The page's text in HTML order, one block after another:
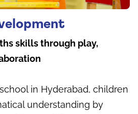
skills through play,
in Hyderabad, children
understanding by